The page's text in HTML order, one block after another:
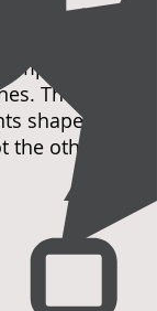
that
into square
to force
The
shape the
the other